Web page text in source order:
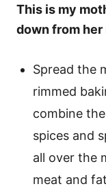
This is my
down from her
Spread the
rimmed
combine
spices and
all over the
meat and